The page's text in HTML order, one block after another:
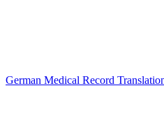
German Medical Record